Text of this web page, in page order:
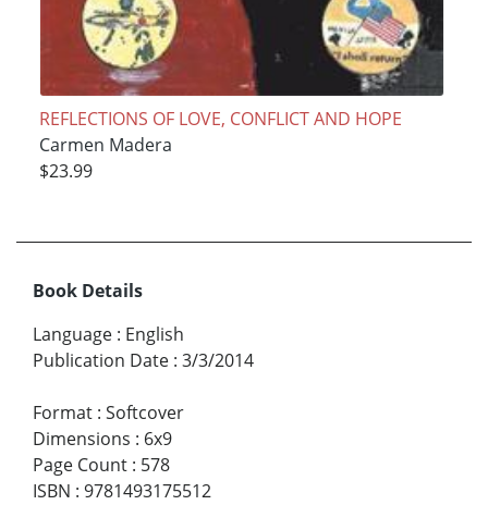
REFLECTIONS OF LOVE, CONFLICT AND HOPE
Carmen Madera
$23.99
Book Details
Language : English
Publication Date : 3/3/2014
Format : Softcover
Dimensions : 6x9
Page Count : 578
ISBN : 9781493175512